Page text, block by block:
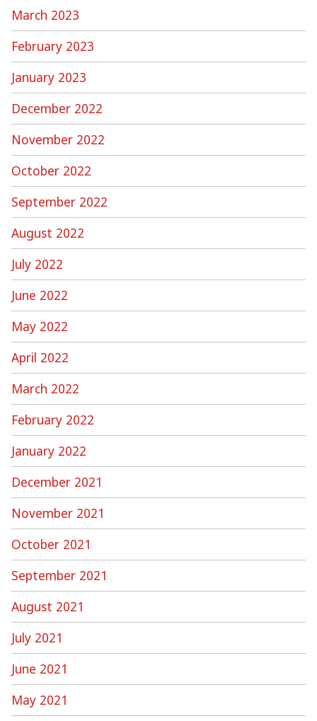
March 2023
February 2023
January 2023
December 2022
November 2022
October 2022
September 2022
August 2022
July 2022
June 2022
May 2022
April 2022
March 2022
February 2022
January 2022
December 2021
November 2021
October 2021
September 2021
August 2021
July 2021
June 2021
May 2021